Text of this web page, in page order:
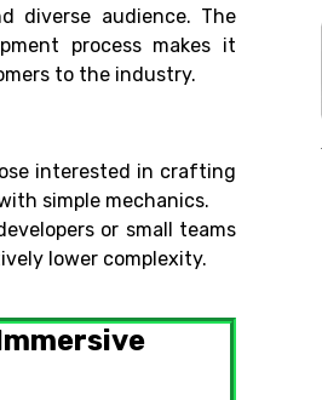
diverse audience. The
process makes it
to the industry.
interested in crafting
simple mechanics.
or small teams
lower complexity.